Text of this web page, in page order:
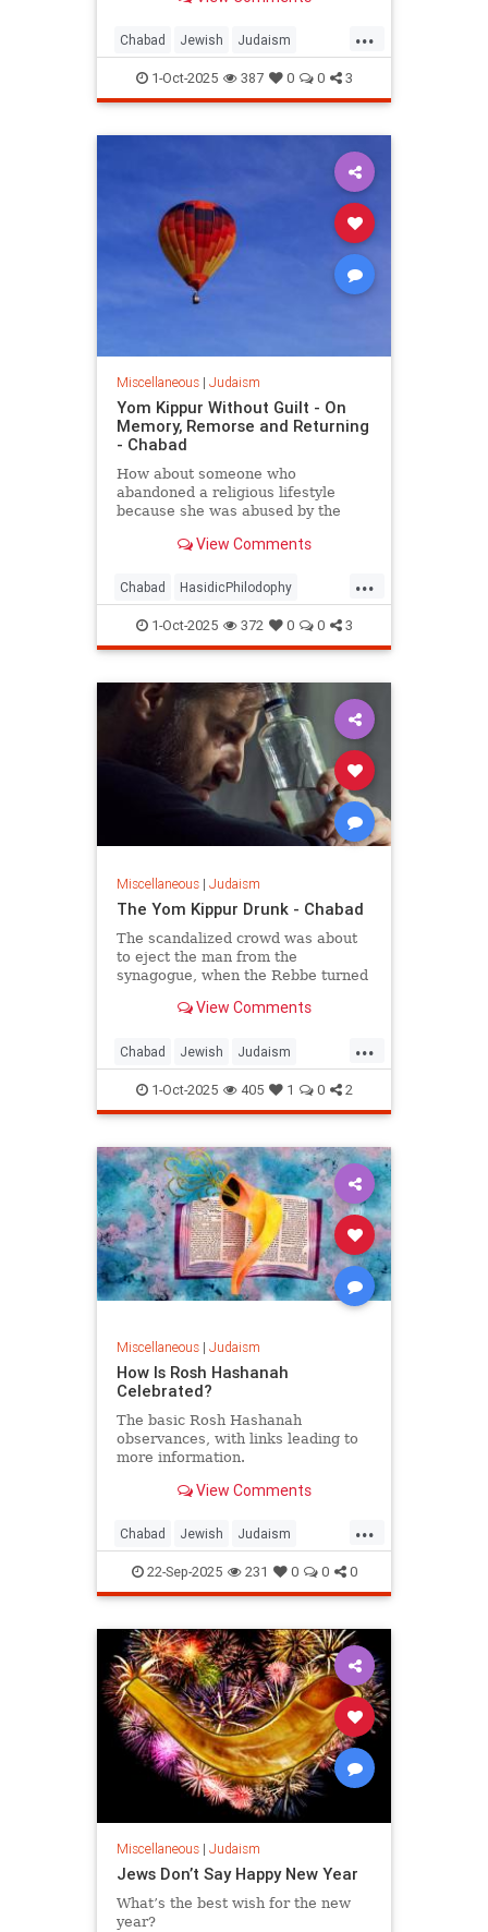
...
Chabad Jewish Judaism
YomKippur YomKippur2025
1-Oct-2025 387 0 0 3
Miscellaneous| Judaism
Yom Kippur Without Guilt - On
Memory, Remorse and Returning
- Chabad
How about someone who
abandoned a religious lifestyle
because she was abused by the
View Comments
...
Chabad HasidicPhilodophy
Jewish Judaism YomKippur
1-Oct-2025 372 0 0 3
Miscellaneous| Judaism
The Yom Kippur Drunk - Chabad
The scandalized crowd was about
to eject the man from the
synagogue, when the Rebbe turned
For us, Yom Kippur is just
Simchat Torah."
View Comments
...
Chabad Jewish Judaism
SimchatTorah YomKippur
1-Oct-2025 405 1 0 2
Miscellaneous| Judaism
How Is Rosh Hashanah
Celebrated?
The basic Rosh Hashanah
observances, with links leading to
more information.
View Comments
...
Chabad Jewish Judaism
RoshHashanah
RoshHashanah5786
22-Sep-2025 231 0 0 0
Miscellaneous| Judaism
Jews Don’t Say Happy New Year
What’s the best wish for the new
year?